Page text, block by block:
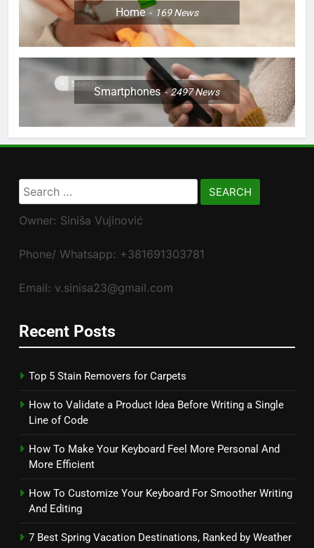
Home 169News
Smartphones 2497News
Search
for:
Owner: Siniša Vujinović
Phone/ Whatsapp: +381691303781
Email: v.sinisa23@gmail.com
Recent Posts
Top 5 Stain Removers for Carpets
How to Validate a Product Idea Before Writing a Single
Line of Code
How To Make Your Keyboard Feel More Personal And
More Efficient
How To Customize Your Keyboard For Smoother Writing
And Editing
7 Best Spring Vacation Destinations, Ranked by Weather